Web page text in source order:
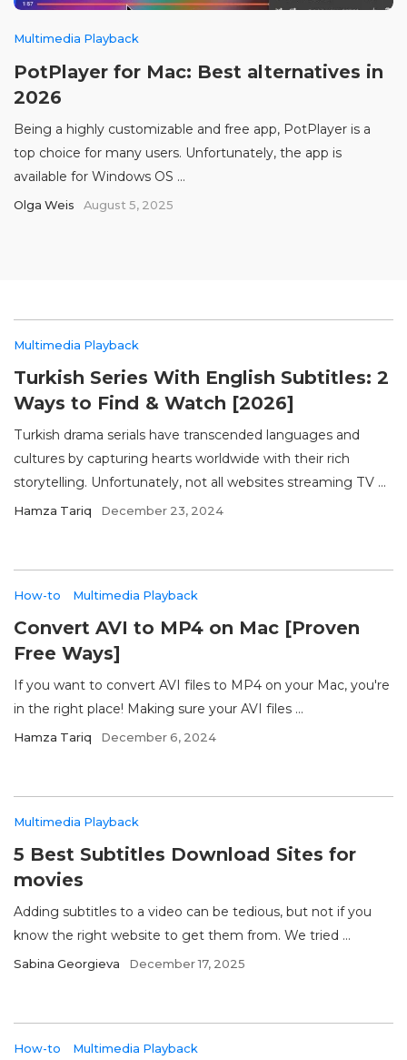
Multimedia Playback
PotPlayer for Mac: Best alternatives in
2026
Being a highly customizable and free app, PotPlayer is a
top choice for many users. Unfortunately, the app is
available for Windows OS ...
Olga Weis August 5, 2025
Multimedia Playback
Turkish Series With English Subtitles: 2
Ways to Find & Watch [2026]
Turkish drama serials have transcended languages and
cultures by capturing hearts worldwide with their rich
storytelling. Unfortunately, not all websites streaming TV ...
Hamza Tariq December 23, 2024
How-to Multimedia Playback
Convert AVI to MP4 on Mac [Proven
Free Ways]
If you want to convert AVI files to MP4 on your Mac, you're
in the right place! Making sure your AVI files ...
Hamza Tariq December 6, 2024
Multimedia Playback
5 Best Subtitles Download Sites for
movies
Adding subtitles to a video can be tedious, but not if you
know the right website to get them from. We tried ...
Sabina Georgieva December 17, 2025
How-to Multimedia Playback